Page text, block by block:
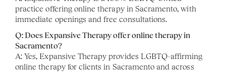
practice offering online therapy in Sacramento, with
immediate openings and free consultations.
Q: Does Expansive Therapy offer online therapy in
Sacramento?
A: Yes, Expansive Therapy provides LGBTQ-affirming
online therapy for clients in Sacramento and across